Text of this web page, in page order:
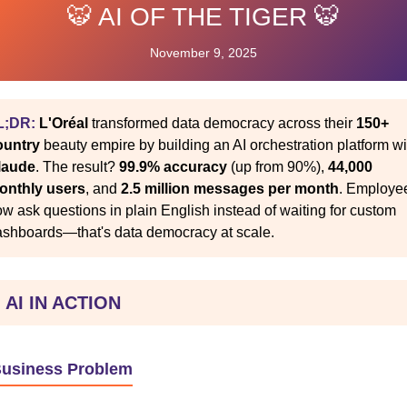
🐯 AI OF THE TIGER 🐯
November 9, 2025
L'Oréal transformed data democracy across their 150+
beauty empire by building an AI orchestration platform
. The result? 99.9% accuracy (up from 90%), 44,000
users, and 2.5 million messages per month.
ask questions in plain English instead of waiting for custom
data democracy at scale.
AI IN ACTION
Problem